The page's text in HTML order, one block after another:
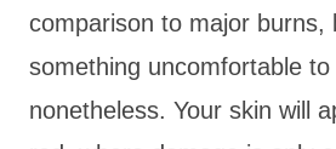
comparison to major burns,
something uncomfortable to
nonetheless. Your skin will